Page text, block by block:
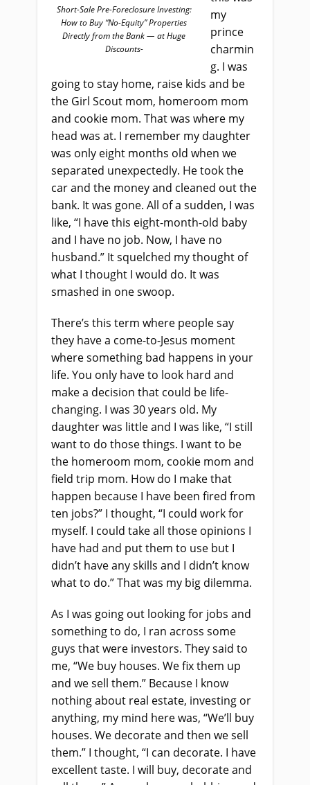
Short-Sale Pre-Foreclosure Investing:
How to Buy “No-Equity” Properties
Directly from the Bank — at Huge
Discounts-
my
prince
charmin
g. I was
going to stay home, raise kids and be
the Girl Scout mom, homeroom mom
and cookie mom. That was where my
head was at. I remember my daughter
was only eight months old when we
separated unexpectedly. He took the
car and the money and cleaned out the
bank. It was gone. All of a sudden, I was
like, “I have this eight-month-old baby
and I have no job. Now, I have no
husband.” It squelched my thought of
what I thought I would do. It was
smashed in one swoop.
There’s this term where people say
they have a come-to-Jesus moment
where something bad happens in your
life. You only have to look hard and
make a decision that could be life-
changing. I was 30 years old. My
daughter was little and I was like, “I still
want to do those things. I want to be
the homeroom mom, cookie mom and
field trip mom. How do I make that
happen because I have been fired from
ten jobs?” I thought, “I could work for
myself. I could take all those opinions I
have had and put them to use but I
didn’t have any skills and I didn’t know
what to do.” That was my big dilemma.
As I was going out looking for jobs and
something to do, I ran across some
guys that were investors. They said to
me, “We buy houses. We fix them up
and we sell them.” Because I know
nothing about real estate, investing or
anything, my mind here was, “We’ll buy
houses. We decorate and then we sell
them.” I thought, “I can decorate. I have
excellent taste. I will buy, decorate and